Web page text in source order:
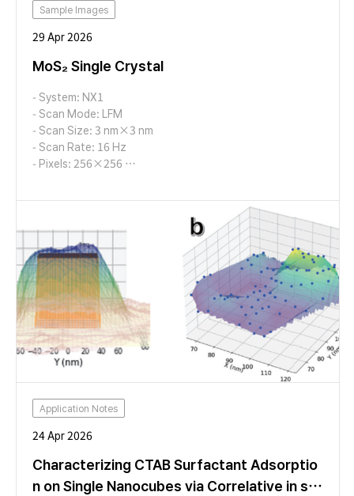
Sample Images
29 Apr 2026
MoS₂ Single Crystal
- System: NX1
- Scan Mode: LFM
- Scan Size: 3 nm×3 nm
- Scan Rate: 16 Hz
- Pixels: 256×256
Application Notes
24 Apr 2026
Characterizing CTAB Surfactant Adsorptio
n on Single Nanocubes via Correlative in sit